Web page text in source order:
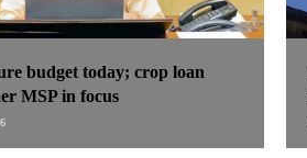
budget today; crop loan
MSP in focus